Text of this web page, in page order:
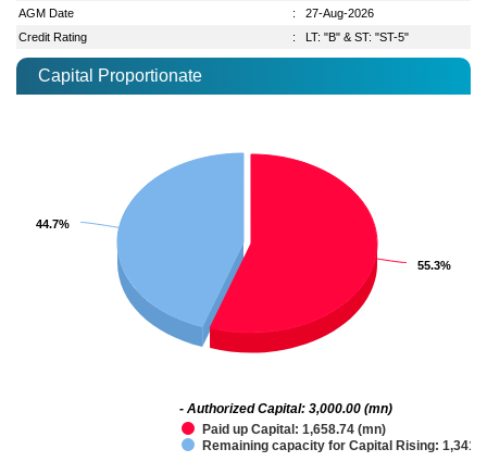
AGM Date
:
27-Aug-2026
Credit Rating
: LT: "B" & ST: "ST-5"
Capital Proportionate
55.3%
55.3%
44.7%
44.7%
Paid up Capital: 1,658.74 (mn)
Remaining capacity for Capital Rising:
- Authorized Capital: 3,000.00 (mn)